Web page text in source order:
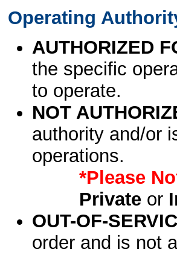
Operating
AUTHORIZED
the specific
to operate.
NOT
authority and/or
operations.
*Please
Privateor
OUT-OF-
order and is not